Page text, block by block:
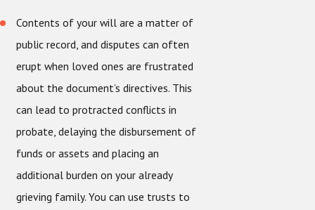
Contents of your will are a matter of
public record, and disputes can often
erupt when loved ones are frustrated
about the document’s directives. This
can lead to protracted conflicts in
probate, delaying the disbursement of
funds or assets and placing an
additional burden on your already
grieving family. You can use trusts to